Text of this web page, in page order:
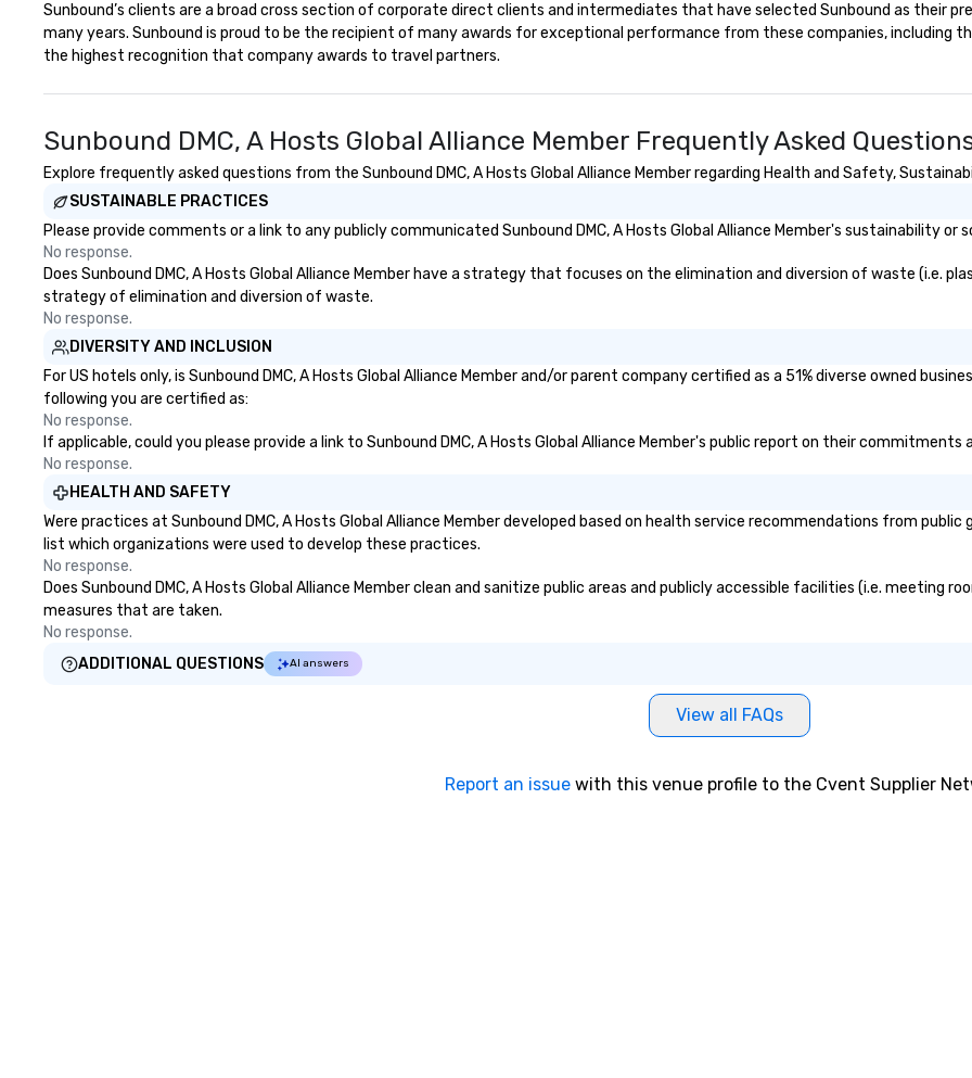
Sunbound’s clients are a broad cross section of corporate direct clients and intermediates that have selected Sunbound as their
many years. Sunbound is proud to be the recipient of many awards for exceptional performance from these companies, including
the highest recognition that company awards to travel partners.
Sunbound DMC, A Hosts Global Alliance Member Frequently Asked
Explore frequently asked questions from the Sunbound DMC, A Hosts Global Alliance Member regarding Health and Safety,
SUSTAINABLE PRACTICES
Please provide comments or a link to any publicly communicated Sunbound DMC, A Hosts Global Alliance Member's sustainability
No response.
Does Sunbound DMC, A Hosts Global Alliance Member have a strategy that focuses on the elimination and diversion of waste (i.e.
strategy of elimination and diversion of waste.
No response.
DIVERSITY AND INCLUSION
For US hotels only, is Sunbound DMC, A Hosts Global Alliance Member and/or parent company certified as a 51% diverse owned
following you are certified as:
No response.
If applicable, could you please provide a link to Sunbound DMC, A Hosts Global Alliance Member's public report on their
No response.
HEALTH AND SAFETY
Were practices at Sunbound DMC, A Hosts Global Alliance Member developed based on health service recommendations from
list which organizations were used to develop these practices.
No response.
Does Sunbound DMC, A Hosts Global Alliance Member clean and sanitize public areas and publicly accessible facilities (i.e. meeting
measures that are taken.
No response.
ADDITIONAL QUESTIONS
AI answers
View all FAQs
Report an issue with this venue profile to the Cvent Supplier